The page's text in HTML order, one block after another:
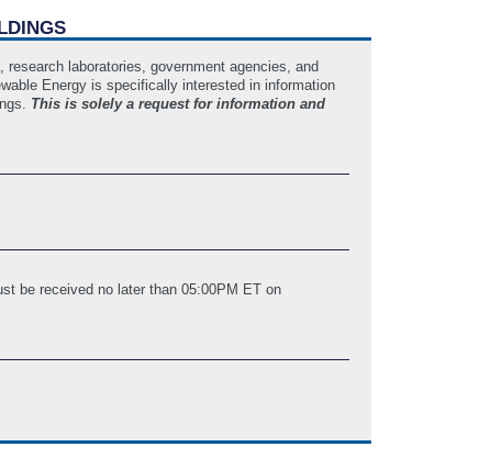
laboratories, government agencies, and
Energy is specifically interested in information
This is solely a request for information and
be received no later than 05:00PM ET on